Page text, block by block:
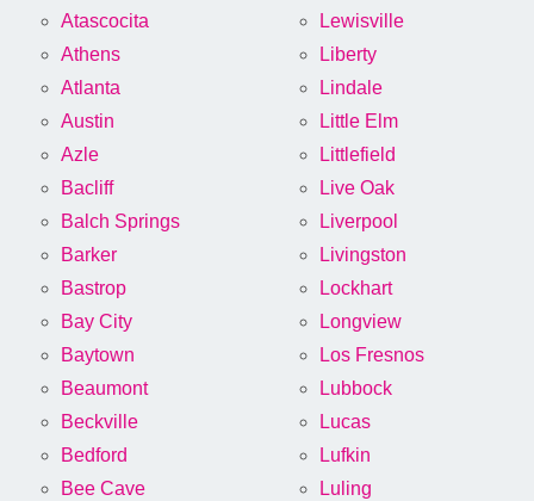
Atascocita
Athens
Atlanta
Austin
Azle
Bacliff
Balch Springs
Barker
Bastrop
Bay City
Baytown
Beaumont
Beckville
Bedford
Bee Cave
Lewisville
Liberty
Lindale
Little Elm
Littlefield
Live Oak
Liverpool
Livingston
Lockhart
Longview
Los Fresnos
Lubbock
Lucas
Lufkin
Luling